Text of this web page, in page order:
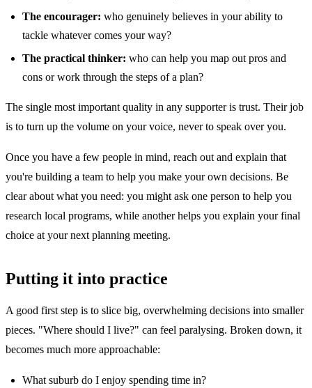
The encourager: who genuinely believes in your ability to
tackle whatever comes your way?
The practical thinker: who can help you map out pros and
cons or work through the steps of a plan?
The single most important quality in any supporter is trust. Their job
is to turn up the volume on your voice, never to speak over you.
Once you have a few people in mind, reach out and explain that
you're building a team to help you make your own decisions. Be
clear about what you need: you might ask one person to help you
research local programs, while another helps you explain your final
choice at your next planning meeting.
Putting it into practice
A good first step is to slice big, overwhelming decisions into smaller
pieces. "Where should I live?" can feel paralysing. Broken down, it
becomes much more approachable:
What suburb do I enjoy spending time in?